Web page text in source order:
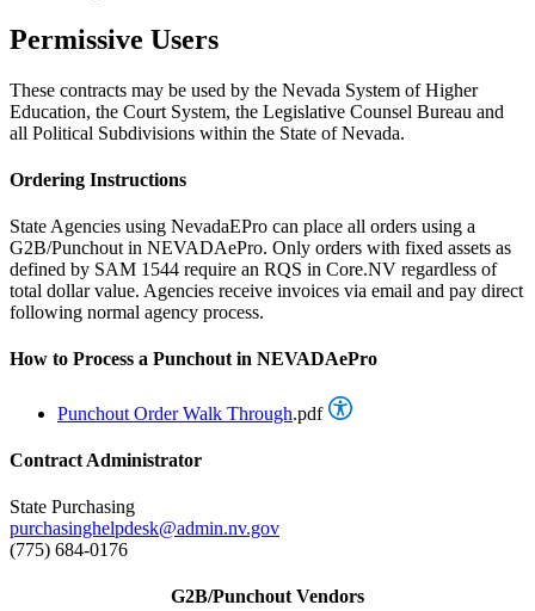
Permissive Users
These contracts may be used by the Nevada System of Higher
Education, the Court System, the Legislative Counsel Bureau and
all Political Subdivisions within the State of Nevada.
Ordering Instructions
State Agencies using NevadaEPro can place all orders using a
G2B/Punchout in NEVADAePro. Only orders with fixed assets as
defined by SAM 1544 require an RQS in Core.NV regardless of
total dollar value. Agencies receive invoices via email and pay direct
following normal agency process.
How to Process a Punchout in NEVADAePro
Punchout Order Walk Through.pdf
Contract Administrator
State Purchasing
purchasinghelpdesk@admin.nv.gov
(775) 684-0176
G2B/Punchout Vendors